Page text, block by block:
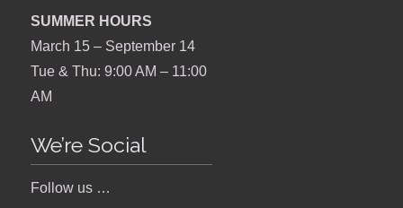
SUMMER HOURS
March 15 – September 14
Tue & Thu: 9:00 AM – 11:00
AM
We’re Social
Follow us …